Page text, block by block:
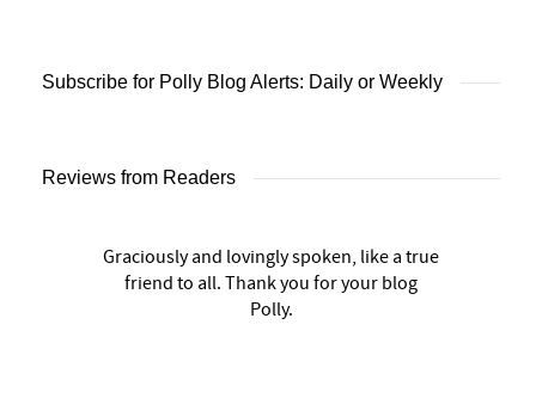
Subscribe for Polly Blog Alerts: Daily or Weekly
Reviews from Readers
Graciously and lovingly spoken, like a true
friend to all. Thank you for your blog
Polly.